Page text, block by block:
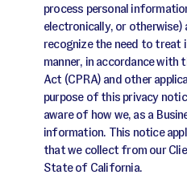
process personal
electronically, or otherwise)
recognize the need to treat
manner, in accordance with
Act (CPRA) and other
purpose of this privacy
aware of how we, as a
information. This notice
that we collect from our
State of California.